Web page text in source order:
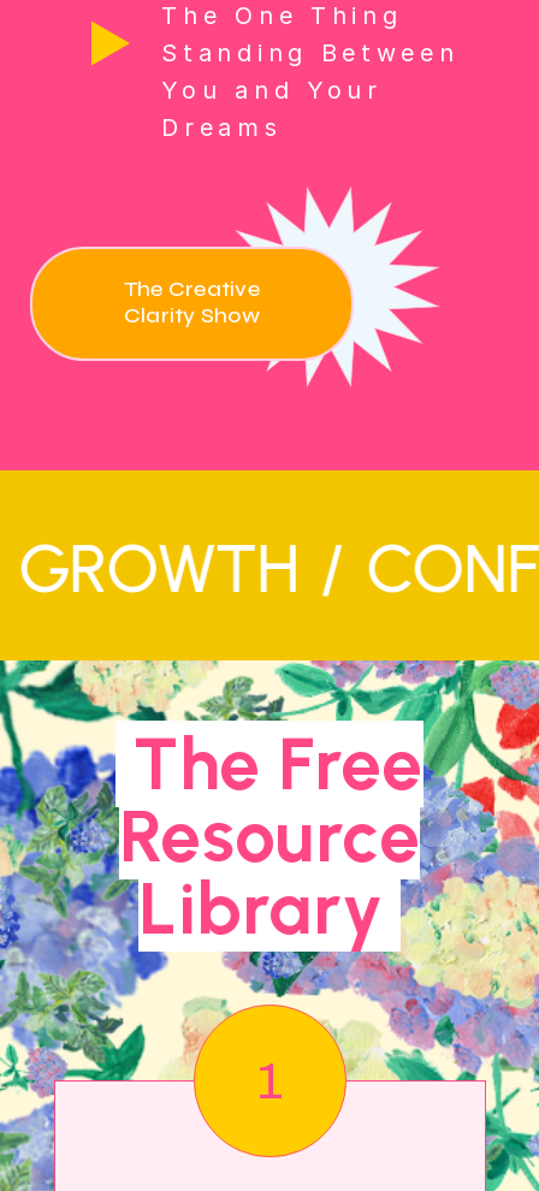
The One Thing
Standing Between
You and Your
Dreams
The Creative
Clarity Show
/
The Free
Resource
Library
1